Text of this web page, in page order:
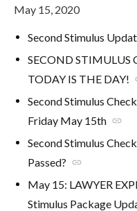
May 15, 2020
Second Stimulus
SECOND STIMULUS
TODAY IS THE DAY!
Second Stimulus
Friday May 15th link
Second Stimulus
Passed? link
May 15: LAWYER
Stimulus Package